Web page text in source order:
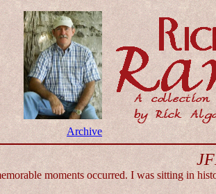
Archive
moments occurred. I was sitting in